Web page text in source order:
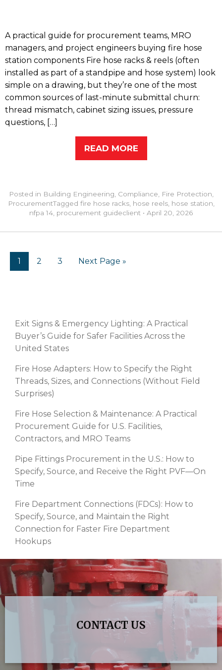
A practical guide for procurement teams, MRO
managers, and project engineers buying fire hose
station components Fire hose racks & reels (often
installed as part of a standpipe and hose system) look
simple on a drawing, but they’re one of the most
common sources of last-minute submittal churn:
thread mismatch, cabinet sizing issues, pressure
questions, […]
READ MORE
Posted in Building Engineering Compliance Fire Protection
ProcurementTagged fire hose racks, hose reels, hose station
nfpa 14 procurement guideclient • April 20, 2026
1 2 3 Next Page »
Exit Signs & Emergency Lighting: A Practical
Buyer’s Guide for Safer Facilities Across the
United States
Fire Hose Adapters: How to Specify the Right
Threads, Sizes, and Connections (Without Field
Surprises)
Fire Hose Selection & Maintenance: A Practical
Procurement Guide for U.S. Facilities,
Contractors, and MRO Teams
Pipe Fittings Procurement in the U.S.: How to
Specify, Source, and Receive the Right PVF—On
Time
Fire Department Connections (FDCs): How to
Specify, Source, and Maintain the Right
Connection for Faster Fire Department
Hookups
CONTACT US